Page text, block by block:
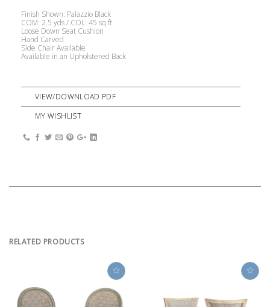
Finish Shown: Palazzio Black
COM: 2.5 yds / COL: 45 sq ft
Loose Down Seat Cushion
Hand Carved
Side Chair Available
Available in an Upholstered Back
VIEW/DOWNLOAD PDF
MY WISHLIST
RELATED PRODUCTS